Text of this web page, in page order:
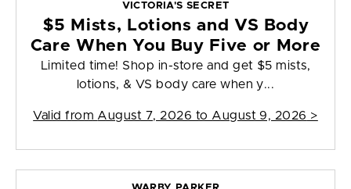
VICTORIA'S SECRET
$5 Mists, Lotions and VS Body
Care When You Buy Five or More
Limited time! Shop in-store and get $5 mists,
lotions, & VS body care when y...
Valid from August 7, 2026 to August 9, 2026 >